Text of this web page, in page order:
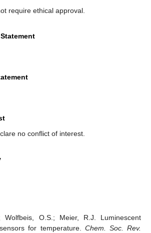
require ethical approval.
no conflict of interest.
Wolfbeis, O.S.; Meier, R.J. Luminescent
for temperature. Chem. Soc. Rev.